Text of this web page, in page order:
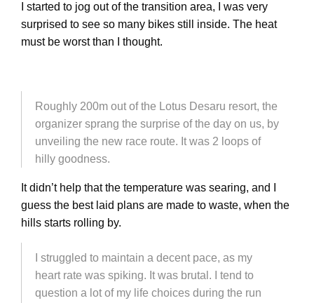
I started to jog out of the transition area, I was very
surprised to see so many bikes still inside. The heat
must be worst than I thought.
Roughly 200m out of the Lotus Desaru resort, the
organizer sprang the surprise of the day on us, by
unveiling the new race route. It was 2 loops of
hilly goodness.
It didn’t help that the temperature was searing, and I
guess the best laid plans are made to waste, when the
hills starts rolling by.
I struggled to maintain a decent pace, as my
heart rate was spiking. It was brutal. I tend to
question a lot of my life choices during the run